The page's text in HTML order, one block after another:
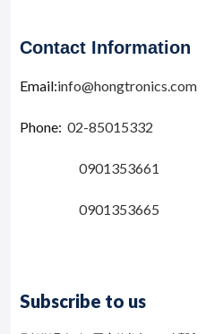
Contact Information
Email:info@hongtronics.com
Phone: 02-85015332
0901353661
0901353665
Subscribe to us